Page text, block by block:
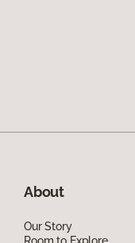
About
Our Story
Room to Explore